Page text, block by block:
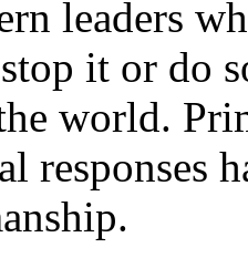
leaders
it or do
world.
responses